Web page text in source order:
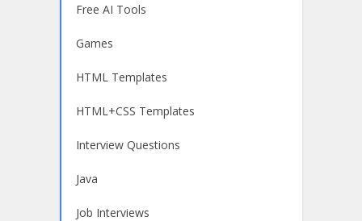
Free AI Tools
Games
HTML Templates
HTML+CSS Templates
Interview Questions
Java
Job Interviews